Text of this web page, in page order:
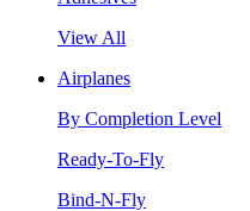
View All
Airplanes
By Completion Level
Ready-To-Fly
Bind-N-Fly